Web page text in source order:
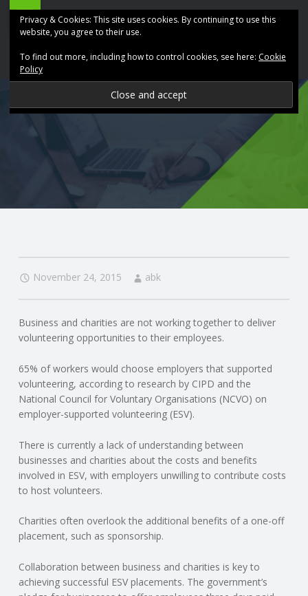
O
N
G
A
U
L
L
A
ABK
Accountancy
navigation
Skip
November 24, 2015 abk
Business and charities are not working together to deliver
volunteering opportunities to their employees.
65% of workers would choose employers that supported
volunteering, according to research by CIPD and the
National Council for Voluntary Organisations (NCVO) on
employer-supported volunteering (ESV).
There is currently a lack of understanding between
businesses and charities about the costs and benefits
involved in ESV, with employers unwilling to contribute costs
to host volunteers.
Charities often overlook the additional benefits of a one-off
placement, such as sponsorship.
Collaboration between business and charities is key to
achieving successful ESV placements. The government’s
Privacy & Cookies: This site uses cookies. By continuing to use this
website, you agree to their use.
To find out more, including how to control cookies, see here: Cookie
Policy